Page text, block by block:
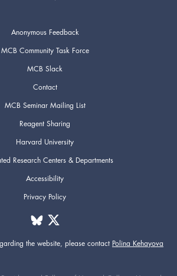
Anonymous Feedback
MCB Community Task Force
MCB Slack
Contact
MCB Seminar Mailing List
Reagent Sharing
Harvard University
Research Centers & Departments
Accessibility
Privacy Policy
the website, please contact Polina Kehayova